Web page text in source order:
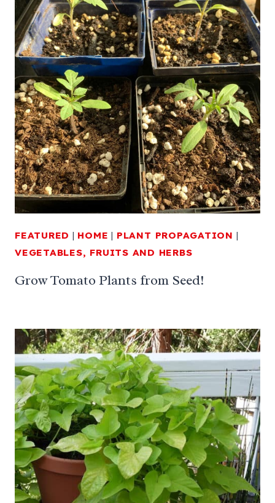
FEATURED | HOME | PLANT PROPAGATION |
VEGETABLES, FRUITS AND HERBS
Grow Tomato Plants from Seed!